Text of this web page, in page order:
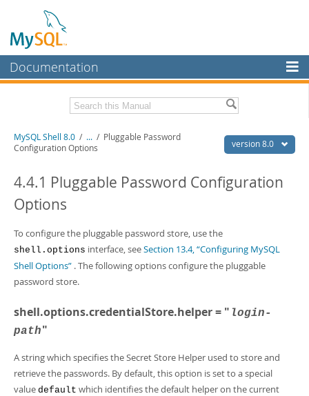
Documentation
MySQL Enterprise
Workbench
MySQL NDB Cluster
Connectors
More
MySQL.com
Downloads
Developer Zone
Related Documentation
MySQL Router 8.0 User Guide
MySQL Router 8.0 Release Notes
PDF (US Ltr)- 2.1Mb
- 2.2Mb
version 8.0
MySQL Shell 8.0 / ... / Pluggable Password
Configuration Options
4.4.1 Pluggable Password Configuration
Options
To configure the pluggable password store, use the
shell.options interface, seeSection 13.4, “Configuring MySQL
Shell Options” . The following options configure the pluggable
password store.
shell.options.credentialStore.helper = " login-
path"
A string which specifies the Secret Store Helper used to store and
retrieve the passwords. By default, this option is set to a special
value default which identifies the default helper on the current